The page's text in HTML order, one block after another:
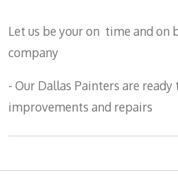
Let us be your on time and on
company
- Our Dallas Painters are
improvements and repairs